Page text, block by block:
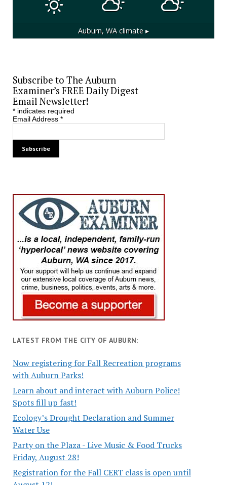
Auburn, WA climate ▸
Subscribe to The Auburn
Examiner’s FREE Daily Digest
Email Newsletter!
*indicates required
Email Address *
LATEST FROM THE CITY OF AUBURN:
Now registering for Fall Recreation programs
with Auburn Parks!
Learn about and interact with Auburn Police!
Spots fill up fast!
Ecology’s Drought Declaration and Summer
Water Use
Party on the Plaza - Live Music & Food Trucks
Friday, August 28!
Registration for the Fall CERT class is open until